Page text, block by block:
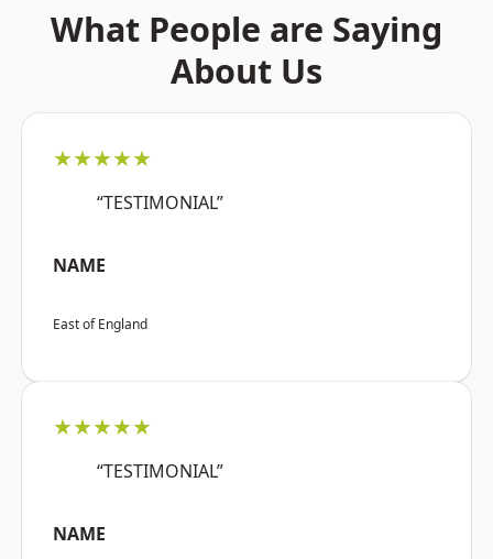
What People are Saying
About Us
★★★★★
“TESTIMONIAL”
NAME
East of England
★★★★★
“TESTIMONIAL”
NAME